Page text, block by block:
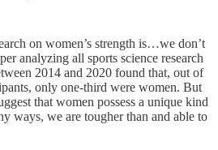
on women’s strength is…we don’t
analyzing all sports science research
2014 and 2020 found that, out of
only one-third were women. But
that women possess a unique kind
ways, we are tougher than and able to